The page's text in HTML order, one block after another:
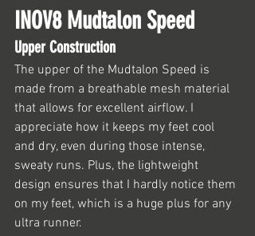
INOV8 Mudtalon Speed
Upper Construction
The upper of the Mudtalon Speed is
made from a breathable mesh material
that allows for excellent airflow. I
appreciate how it keeps my feet cool
and dry, even during those intense,
sweaty runs. Plus, the lightweight
design ensures that I hardly notice them
on my feet, which is a huge plus for any
ultra runner.